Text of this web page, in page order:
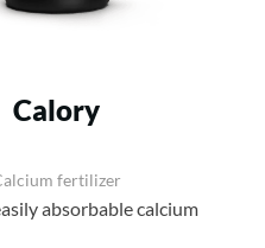
Calory
fertilizer
absorbable calcium